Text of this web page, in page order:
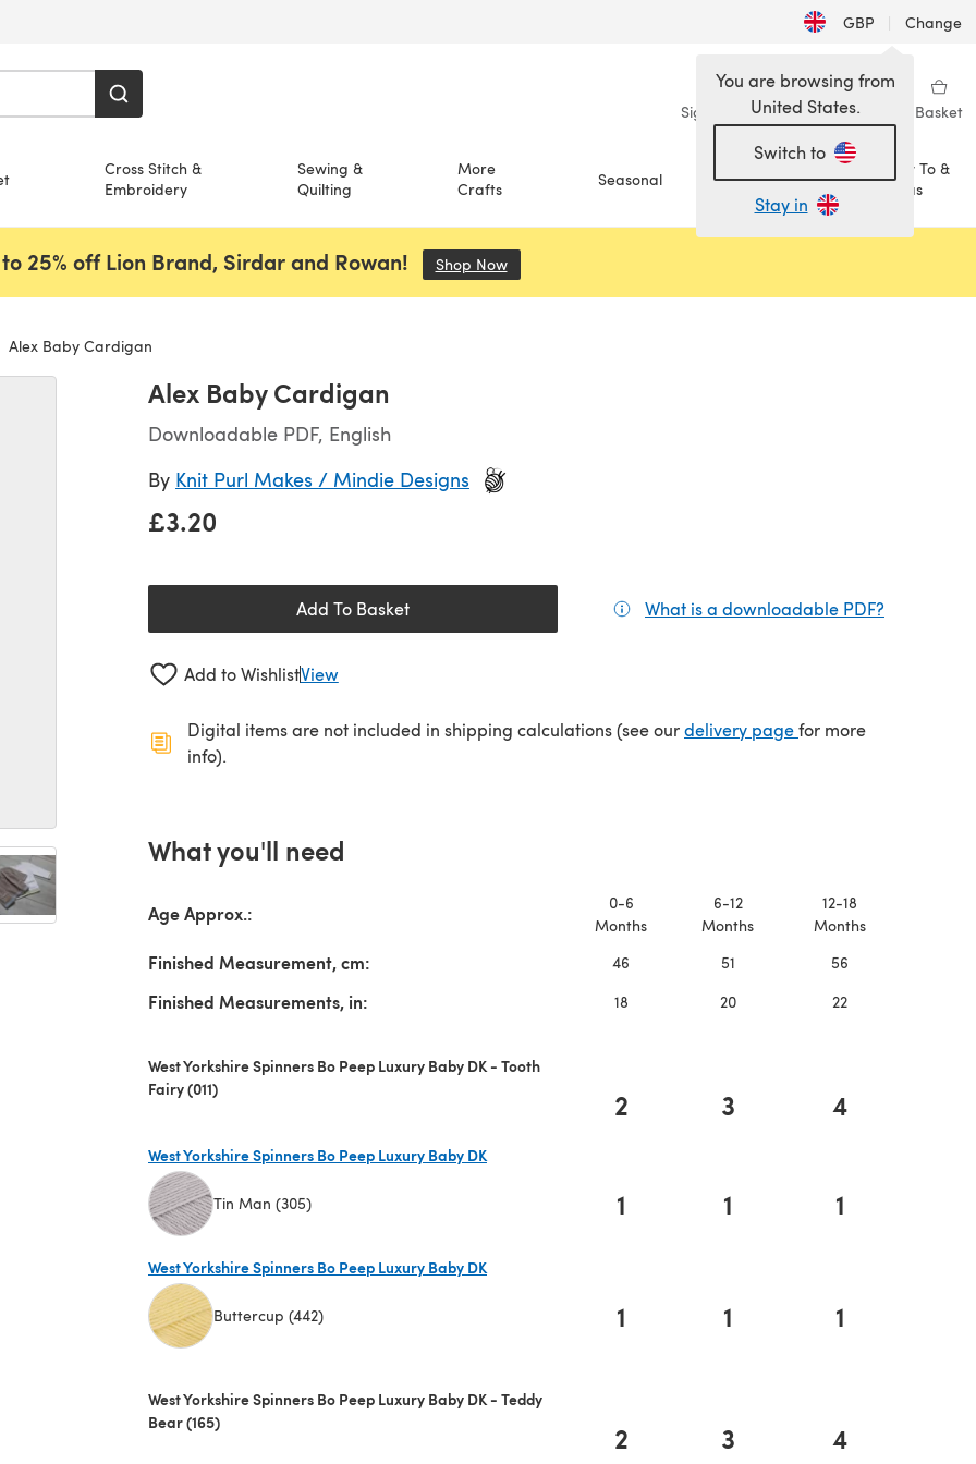
GBP | Change
Sign in Wishlist My Library Basket
Cross Stitch &
Embroidery
Sewing &
Quilting
More
Crafts
Seasonal Sale
How To &
Ideas
You are browsing from
United States.
Switch to
Stay in
25% off Lion Brand, Sirdar and Rowan! Shop Now(opens in a new tab)
Alex Baby Cardigan
Alex Baby Cardigan
Downloadable PDF, English
By Knit Purl Makes / Mindie Designs
£3.20
Add To Basket What is a downloadable PDF?
Add to WishlistView
Digital items are not included in shipping calculations (see ourdelivery page(opens in a new tab)
for more
info).
What you'll need
Age Approx.:
0-6
Months
6-12
Months
12-18
Months
Finished Measurement, cm: 46 51 56
Finished Measurements, in: 18 20 22
West Yorkshire Spinners Bo Peep Luxury Baby DK - Tooth
Fairy (011)
2 3 4
West Yorkshire Spinners Bo Peep Luxury Baby DK
Tin Man (305) 1 1 1
West Yorkshire Spinners Bo Peep Luxury Baby DK
Buttercup (442) 1 1 1
West Yorkshire Spinners Bo Peep Luxury Baby DK - Teddy
Bear (165)
2 3 4